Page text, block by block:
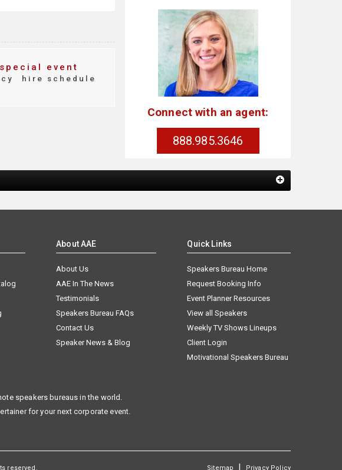
special event
hire schedule
Connect with an agent:
888.985.3646
About AAE
About Us
AAE In The News
Testimonials
Speakers Bureau FAQs
Contact Us
Speaker News & Blog
Quick Links
Speakers Bureau Home
Request Booking Info
Event Planner Resources
View all Speakers
Weekly TV Shows Lineups
Client Login
Motivational Speakers Bureau
speakers bureaus in the world.
for your next corporate event.
reserved. Sitemap | Privacy Policy